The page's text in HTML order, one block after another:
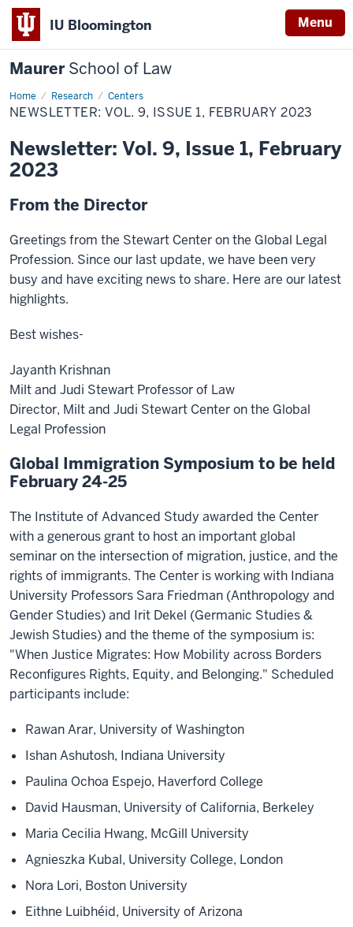
IU Bloomington Menu
MaurerSchool of Law
Home Research Centers
NEWSLETTER: VOL. 9, ISSUE 1, FEBRUARY 2023
Newsletter: Vol. 9, Issue 1, February
2023
From the Director
Greetings from the Stewart Center on the Global Legal
Profession. Since our last update, we have been very
busy and have exciting news to share. Here are our latest
highlights.
Best wishes-
Jayanth Krishnan
Milt and Judi Stewart Professor of Law
Director, Milt and Judi Stewart Center on the Global
Legal Profession
Global Immigration Symposium to be held
February 24-25
The Institute of Advanced Study awarded the Center
with a generous grant to host an important global
seminar on the intersection of migration, justice, and the
rights of immigrants. The Center is working with Indiana
University Professors Sara Friedman (Anthropology and
Gender Studies) and Irit Dekel (Germanic Studies &
Jewish Studies) and the theme of the symposium is:
"When Justice Migrates: How Mobility across Borders
Reconfigures Rights, Equity, and Belonging." Scheduled
participants include:
Rawan Arar, University of Washington
Ishan Ashutosh, Indiana University
Paulina Ochoa Espejo, Haverford College
David Hausman, University of California, Berkeley
Maria Cecilia Hwang, McGill University
Agnieszka Kubal, University College, London
Nora Lori, Boston University
Eithne Luibhéid, University of Arizona